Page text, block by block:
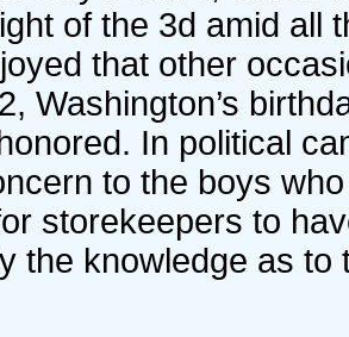
of the 3d amid all
that other
Washington’s
In political
to the boys
storekeepers to
the knowledge as